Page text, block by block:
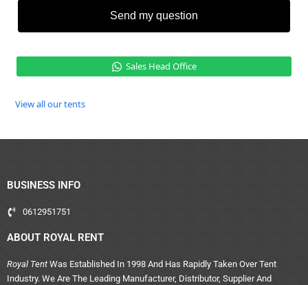
Send my question
Sales Head Office
View all our tents
BUSINESS INFO
0612951751
ABOUT ROYAL RENT
Royal Tent Was Established In 1998 And Has Rapidly Taken Over Tent
Industry. We Are The Leading Manufacturer, Distributor, Supplier And